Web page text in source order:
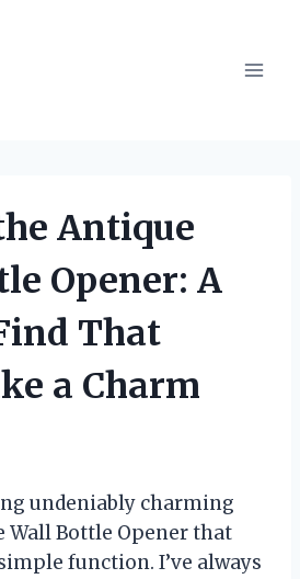
Antique
Opener: A
That
a Charm
undeniably charming
Wall Bottle Opener that
function. I’ve always